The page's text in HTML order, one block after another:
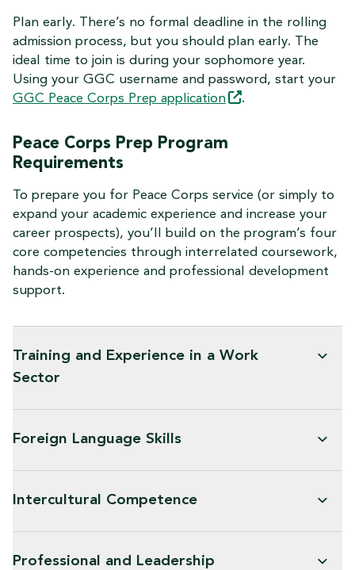
Plan early. There’s no formal deadline in the rolling
admission process, but you should plan early. The
ideal time to join is during your sophomore year.
Using your GGC username and password, start your
GGC Peace Corps Prep application .
Peace Corps Prep Program
Requirements
To prepare you for Peace Corps service (or simply to
expand your academic experience and increase your
career prospects), you’ll build on the program’s four
core competencies through interrelated coursework,
hands-on experience and professional development
support.
Training and Experience in a Work
Sector
Foreign Language Skills
Intercultural Competence
Professional and Leadership